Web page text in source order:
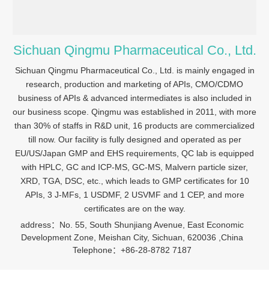
Sichuan Qingmu Pharmaceutical Co., Ltd.
Sichuan Qingmu Pharmaceutical Co., Ltd. is mainly engaged in
research, production and marketing of APIs, CMO/CDMO
business of APIs & advanced intermediates is also included in
our business scope. Qingmu was established in 2011, with more
than 30% of staffs in R&D unit, 16 products are commercialized
till now. Our facility is fully designed and operated as per
EU/US/Japan GMP and EHS requirements, QC lab is equipped
with HPLC, GC and ICP-MS, GC-MS, Malvern particle sizer,
XRD, TGA, DSC, etc., which leads to GMP certificates for 10
APIs, 3 J-MFs, 1 USDMF, 2 USVMF and 1 CEP, and more
certificates are on the way.
address：No. 55, South Shunjiang Avenue, East Economic
Development Zone, Meishan City, Sichuan, 620036 ,China
Telephone：+86-28-8782 7187